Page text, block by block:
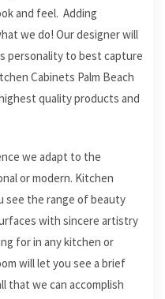
and feel. Adding
we do! Our designer will
personality to best capture
Cabinets Palm Beach
quality products and
we adapt to the
or modern. Kitchen
see the range of beauty
with sincere artistry
for in any kitchen or
will let you see a brief
that we can accomplish